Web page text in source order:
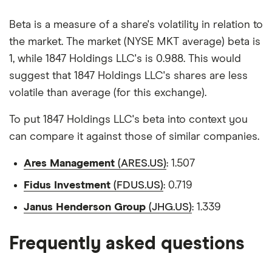
Beta is a measure of a share's volatility in relation to
the market. The market (NYSE MKT average) beta is
1, while 1847 Holdings LLC's is 0.988. This would
suggest that 1847 Holdings LLC's shares are less
volatile than average (for this exchange).
To put 1847 Holdings LLC's beta into context you
can compare it against those of similar companies.
Ares Management (ARES.US): 1.507
Fidus Investment (FDUS.US): 0.719
Janus Henderson Group (JHG.US): 1.339
Frequently asked questions